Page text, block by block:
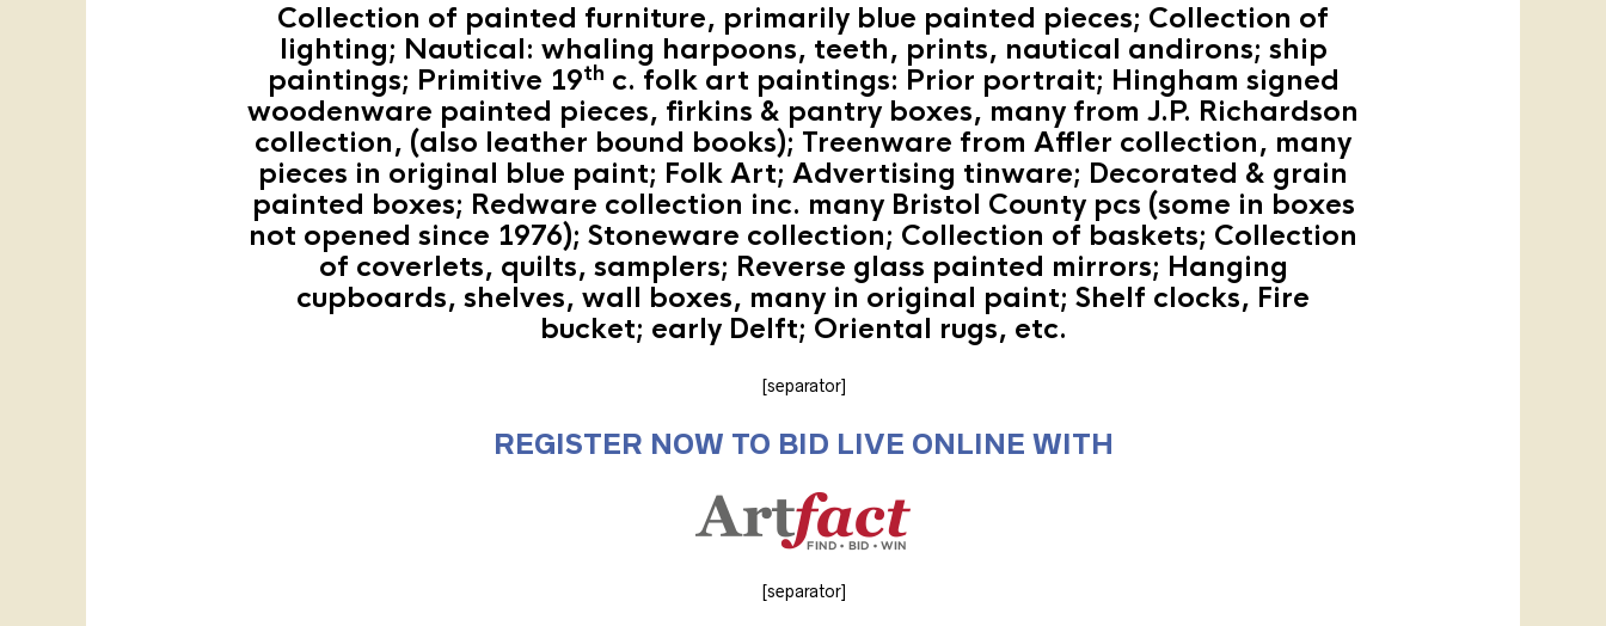
Collection of painted furniture, primarily blue painted pieces; Collection of
lighting; Nautical: whaling harpoons, teeth, prints, nautical andirons; ship
paintings; Primitive 19th c. folk art paintings: Prior portrait; Hingham signed
woodenware painted pieces, firkins & pantry boxes, many from J.P. Richardson
collection, (also leather bound books); Treenware from Affler collection, many
pieces in original blue paint; Folk Art; Advertising tinware; Decorated & grain
painted boxes; Redware collection inc. many Bristol County pcs (some in boxes
not opened since 1976); Stoneware collection; Collection of baskets; Collection
of coverlets, quilts, samplers; Reverse glass painted mirrors; Hanging
cupboards, shelves, wall boxes, many in original paint; Shelf clocks, Fire
bucket; early Delft; Oriental rugs, etc.
[separator]
REGISTER NOW TO BID LIVE ONLINE WITH
[separator]